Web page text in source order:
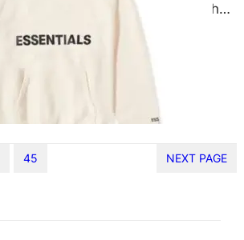
few garments manage to strike the
perfect balance between comfort,
Hoodie…
45 NEXT PAGE